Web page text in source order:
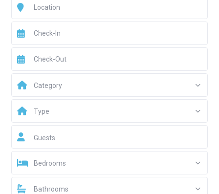
Category
Type
Guests
Bedrooms
Bathrooms